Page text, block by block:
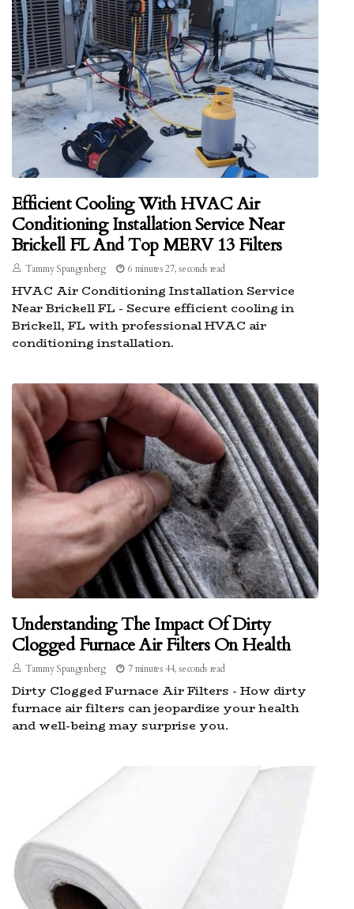
Efficient Cooling With HVAC Air
Conditioning Installation Service Near
Brickell FL And Top MERV 13 Filters
Tammy Spangenberg 6 minutes 27, seconds read
HVAC Air Conditioning Installation Service
Near Brickell FL - Secure efficient cooling in
Brickell, FL with professional HVAC air
conditioning installation.
Understanding The Impact Of Dirty
Clogged Furnace Air Filters On Health
Tammy Spangenberg 7 minutes 44, seconds read
Dirty Clogged Furnace Air Filters - How dirty
furnace air filters can jeopardize your health
and well-being may surprise you.